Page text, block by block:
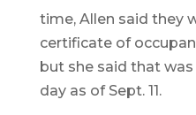
time, Allen said they
certificate of
but she said that
day as of Sept. 11.